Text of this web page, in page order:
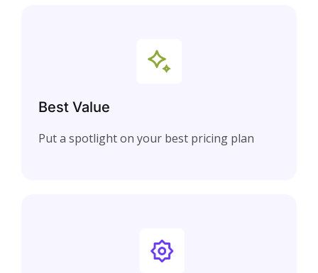
Best Value
Put a spotlight on your best pricing plan